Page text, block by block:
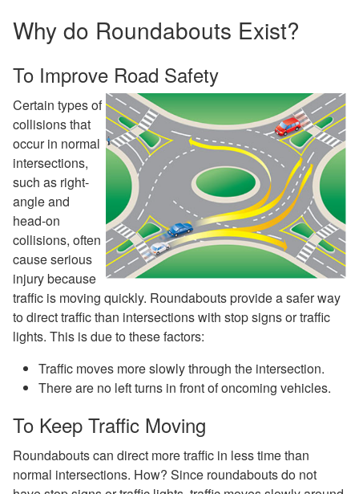
Why do Roundabouts Exist?
To Improve Road Safety
Certain types of
collisions that
occur in normal
intersections,
such as right-
angle and
head-on
collisions, often
cause serious
injury because
traffic is moving quickly. Roundabouts provide a safer way
to direct traffic than intersections with stop signs or traffic
lights. This is due to these factors:
Traffic moves more slowly through the intersection.
There are no left turns in front of oncoming vehicles.
To Keep Traffic Moving
Roundabouts can direct more traffic in less time than
normal intersections. How? Since roundabouts do not